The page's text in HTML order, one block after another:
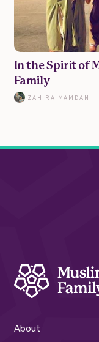
In the Spirit of
Family
ZAHIRA MAMDANI
About